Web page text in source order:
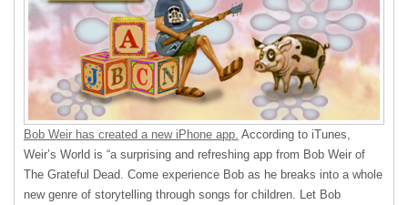
Bob Weir has created a new iPhone app. According to iTunes,
Weir’s World is “a surprising and refreshing app from Bob Weir of
The Grateful Dead. Come experience Bob as he breaks into a whole
new genre of storytelling through songs for children. Let Bob